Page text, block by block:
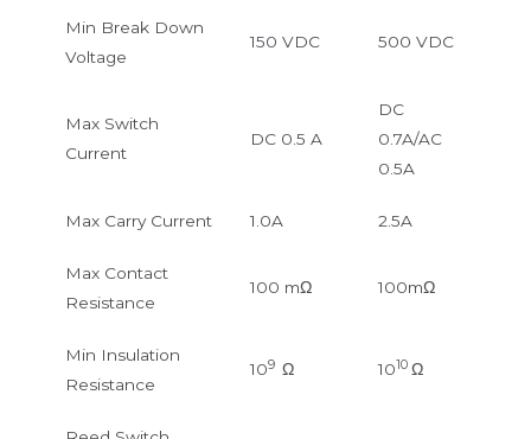
Min Break Down
Voltage
150 VDC 500 VDC
Max Switch
Current
DC 0.5 A
DC
0.7A/AC
0.5A
Max Carry Current 1.0A 2.5A
Max Contact
Resistance
100 mΩ 100mΩ
Min Insulation
Resistance
109 Ω 1010 Ω